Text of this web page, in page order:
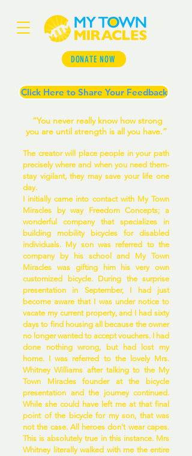
DONATE NOW
Click Here to Share Your Feedback
“You never really know how strong
you are until strength is all you have.”
The creator will place people in your path
precisely where and when you need them-
stay vigilant, they may save your life one
day.
I initially came into contact with My Town
Miracles by way Freedom Concepts; a
wonderful company that specializes in
building mobility bicycles for disabled
individuals. My son was referred to the
company by his school and My Town
Miracles was gifting him his very own
customized bicycle. During the surprise
presentation in September, I had just
become aware that I was under notice to
vacate my current property, and I had sixty
days to find housing all because the owner
no longer wanted to accept vouchers. I had
done nothing wrong, but had lost my
home. I was referred to the lovely Mrs.
Whitney Williams after talking to the My
Town Miracles founder at the bicycle
presentation and the journey continued.
While she could have left me at that final
point of the bicycle for my son, that was
not the case. All heroes don't wear capes.
This is absolutely true in this instance. Mrs
Whitney literally walked with me the entire